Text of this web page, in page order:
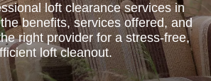
loft clearance services in
benefits, services offered, and
right provider for a stress-free,
loft cleanout.